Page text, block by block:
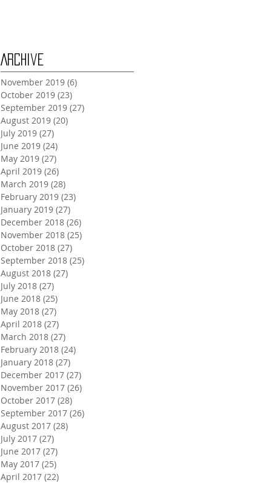
Archive
November 2019 (6)
October 2019 (23)
September 2019 (27)
August 2019 (20)
July 2019 (27)
June 2019 (24)
May 2019 (27)
April 2019 (26)
March 2019 (28)
February 2019 (23)
January 2019 (27)
December 2018 (26)
November 2018 (25)
October 2018 (27)
September 2018 (25)
August 2018 (27)
July 2018 (27)
June 2018 (25)
May 2018 (27)
April 2018 (27)
March 2018 (27)
February 2018 (24)
January 2018 (27)
December 2017 (27)
November 2017 (26)
October 2017 (28)
September 2017 (26)
August 2017 (28)
July 2017 (27)
June 2017 (27)
May 2017 (25)
April 2017 (22)